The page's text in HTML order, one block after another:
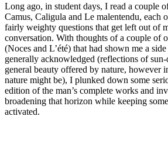
Long ago, in student days, I read a couple
Camus, Caligula and Le malentendu, each
fairly weighty questions that get left out of
conversation. With thoughts of a couple of
(Noces and L’été) that had shown me a
generally acknowledged (reflections of
general beauty offered by nature, however
nature might be), I plunked down some
edition of the man’s complete works and
broadening that horizon while keeping
activated.